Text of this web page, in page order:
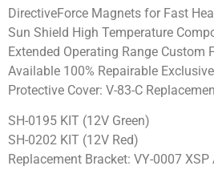
DirectiveForce Magnets for Fast
Sun Shield High Temperature
Extended Operating Range Custom
Available 100% Repairable
Protective Cover: V-83-C
SH-0195 KIT (12V Green)
SH-0202 KIT (12V Red)
Replacement Bracket: VY-0007